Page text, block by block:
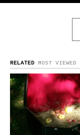
RELATED MOST VIEWED